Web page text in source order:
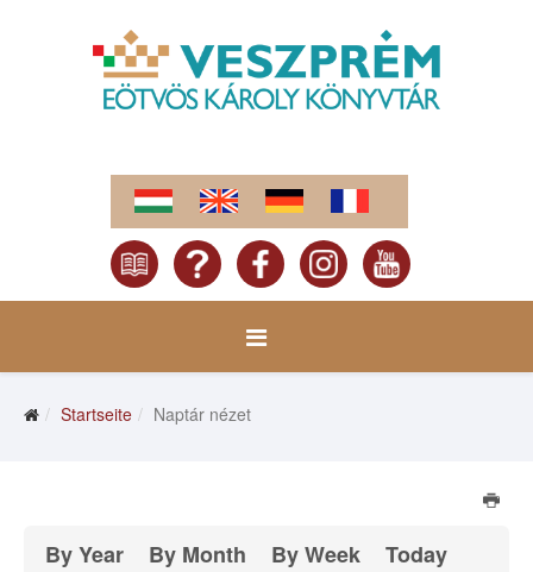
Startseite Naptár nézet
By Year By Month By Week
Today